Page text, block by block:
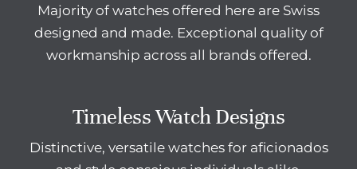
Majority of watches offered here are Swiss
designed and made. Exceptional quality of
workmanship across all brands offered.
Timeless Watch Designs
Distinctive, versatile watches for aficionados